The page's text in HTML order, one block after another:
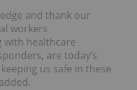
and thank our
workers
with healthcare
are today’s
us safe in these